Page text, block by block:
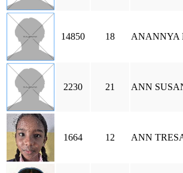
14850 18 ANANNYA
2230 21 ANN
1664 12 ANN